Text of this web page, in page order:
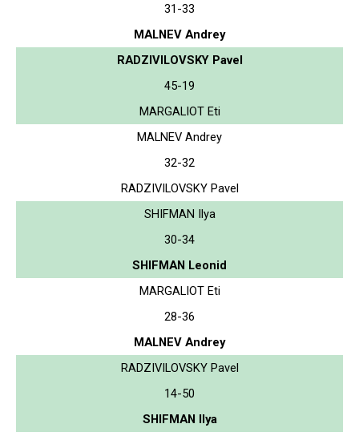
31-33
MALNEV Andrey
RADZIVILOVSKY Pavel
45-19
MARGALIOT Eti
MALNEV Andrey
32-32
RADZIVILOVSKY Pavel
SHIFMAN Ilya
30-34
SHIFMAN Leonid
MARGALIOT Eti
28-36
MALNEV Andrey
RADZIVILOVSKY Pavel
14-50
SHIFMAN Ilya